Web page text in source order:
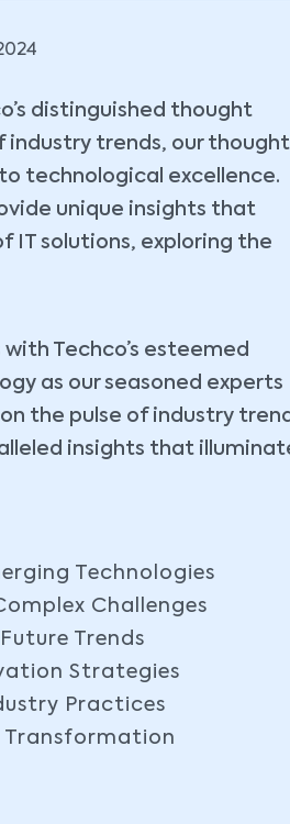
distinguished thought
industry trends, our thought
technological excellence.
unique insights that
IT solutions, exploring the
Techco’s esteemed
as our seasoned experts
the pulse of industry
insights that
Technologies
Challenges
Trends
Strategies
Practices
Transformation